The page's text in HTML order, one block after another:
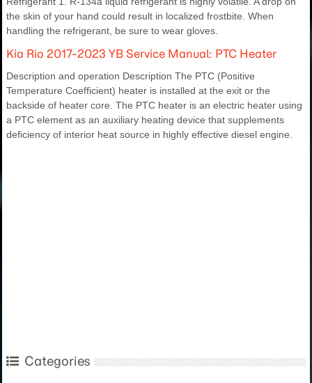
the skin of your hand could result in localized frostbite. When
handling the refrigerant, be sure to wear gloves.
Kia Rio 2017-2023 YB Service Manual: PTC Heater
Description and operation Description The PTC (Positive
Temperature Coefficient) heater is installed at the exit or the
backside of heater core. The PTC heater is an electric heater using
a PTC element as an auxiliary heating device that supplements
deficiency of interior heat source in highly effective diesel engine.
Categories